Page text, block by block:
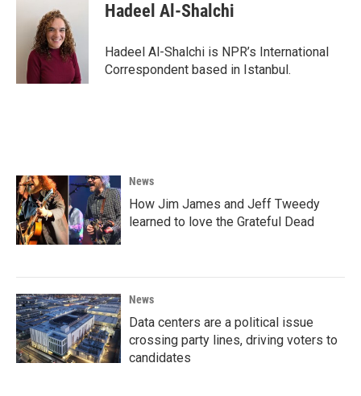
t
e
r
d
I
n
Hadeel Al-Shalchi
Hadeel Al-Shalchi is NPR’s International
Correspondent based in Istanbul.
News
How Jim James and Jeff Tweedy
learned to love the Grateful Dead
News
Data centers are a political issue
crossing party lines, driving voters to
candidates